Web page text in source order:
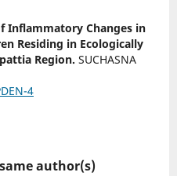
Inflammatory Changes in
Residing in Ecologically
Region. SUCHASNA
4
author(s)